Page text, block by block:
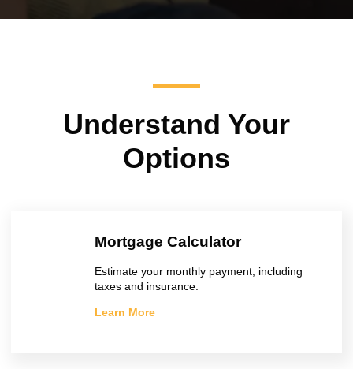
Understand Your
Options
Mortgage Calculator
Estimate your monthly payment, including
taxes and insurance.
Learn More